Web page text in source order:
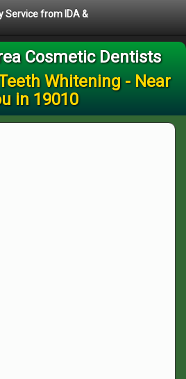
Service from IDA &
Cosmetic Dentists
Whitening - Near
in 19010